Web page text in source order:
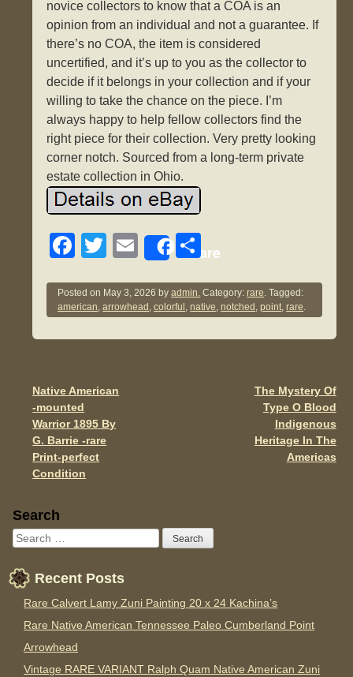
novice collectors to know that a COA is an
opinion from an individual and not a guarantee. If
there’s no COA, the item is considered
uncertified, and it’s up to you as the collector to
decide if it belongs in your collection and if your
willing to take the chance on the piece. I’m
always happy to help fellow collectors find the
right piece for their collection. Very pretty looking
corner notch. Sourced from a long-term private
estate collection in Ohio.
F
c
e
b
o
k
T
tt
er
E
ail
Share
S
ar
e
Posted on May 3, 2026 byadmin. Category:rare. Tagged:
american,arrowhead ,colorful ,native,notched ,point,rare.
Post navigation
Native American
-mounted
Warrior 1895 By
G. Barrie -rare
Print-perfect
Condition
The Mystery Of
Type O Blood
Indigenous
Heritage In The
Americas
Sidebar
Search
Recent Posts
Rare Calvert Lamy Zuni Painting 20 x 24 Kachina’s
Rare Native American Tennessee Paleo Cumberland Point
Arrowhead
Vintage RARE VARIANT Ralph Quam Native American Zuni